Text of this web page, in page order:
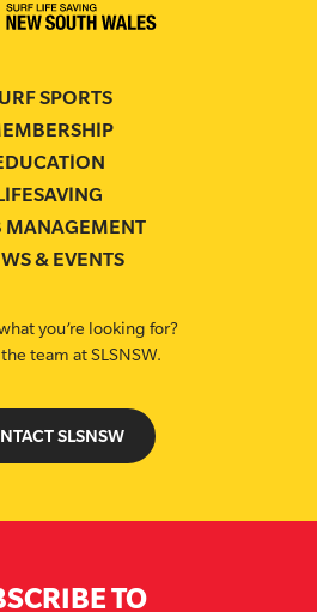
SPORTS
MANAGEMENT
& EVENTS
you’re looking for?
team at SLSNSW.
SLSNSW
TO